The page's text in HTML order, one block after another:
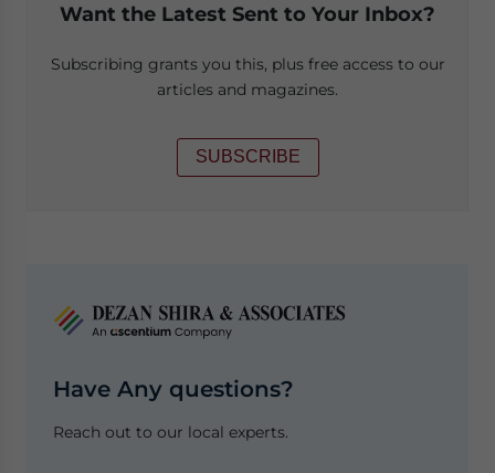
Want the Latest Sent to Your Inbox?
Subscribing grants you this, plus free access to our
articles and magazines.
SUBSCRIBE
Have Any questions?
Reach out to our local experts.